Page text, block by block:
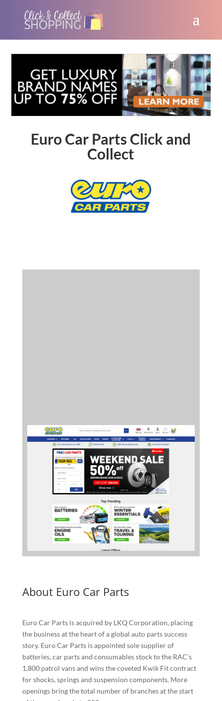
Euro Car Parts Click and
Collect
About Euro Car Parts
Euro Car Parts is acquired by LKQ Corporation, placing
the business at the heart of a global auto parts success
story. Euro Car Parts is appointed sole supplier of
batteries, car parts and consumables stock to the RAC’s
1,800 patrol vans and wins the coveted Kwik Fit contract
for shocks, springs and suspension components. More
openings bring the total number of branches at the start